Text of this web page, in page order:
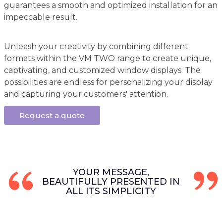
guarantees a smooth and optimized installation for an
impeccable result.
Unleash your creativity by combining different
formats within the VM TWO range to create unique,
captivating, and customized window displays. The
possibilities are endless for personalizing your display
and capturing your customers' attention.
Request a quote
YOUR MESSAGE,
BEAUTIFULLY PRESENTED IN
ALL ITS SIMPLICITY